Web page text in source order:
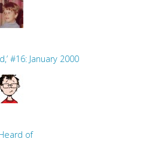
#16: January 2000
of